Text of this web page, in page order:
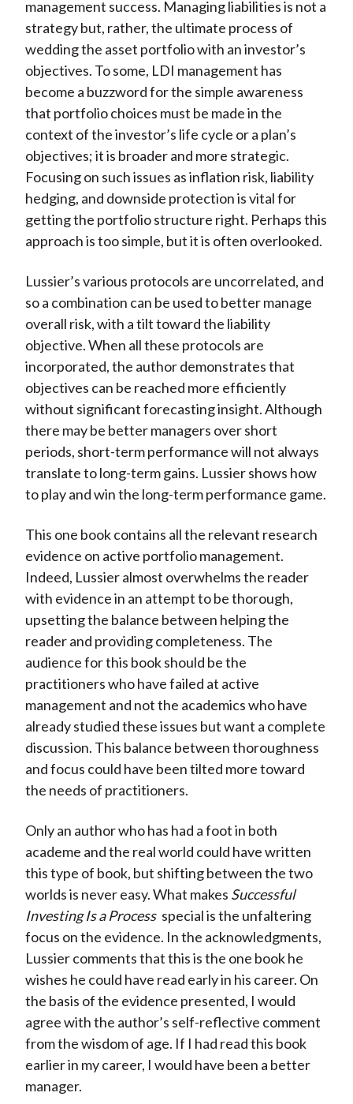
management success. Managing liabilities is not a
strategy but, rather, the ultimate process of
wedding the asset portfolio with an investor’s
objectives. To some, LDI management has
become a buzzword for the simple awareness
that portfolio choices must be made in the
context of the investor’s life cycle or a plan’s
objectives; it is broader and more strategic.
Focusing on such issues as inflation risk, liability
hedging, and downside protection is vital for
getting the portfolio structure right. Perhaps this
approach is too simple, but it is often overlooked.
Lussier’s various protocols are uncorrelated, and
so a combination can be used to better manage
overall risk, with a tilt toward the liability
objective. When all these protocols are
incorporated, the author demonstrates that
objectives can be reached more efficiently
without significant forecasting insight. Although
there may be better managers over short
periods, short-term performance will not always
translate to long-term gains. Lussier shows how
to play and win the long-term performance game.
This one book contains all the relevant research
evidence on active portfolio management.
Indeed, Lussier almost overwhelms the reader
with evidence in an attempt to be thorough,
upsetting the balance between helping the
reader and providing completeness. The
audience for this book should be the
practitioners who have failed at active
management and not the academics who have
already studied these issues but want a complete
discussion. This balance between thoroughness
and focus could have been tilted more toward
the needs of practitioners.
Only an author who has had a foot in both
academe and the real world could have written
this type of book, but shifting between the two
worlds is never easy. What makes Successful
Investing Is a Process special is the unfaltering
focus on the evidence. In the acknowledgments,
Lussier comments that this is the one book he
wishes he could have read early in his career. On
the basis of the evidence presented, I would
agree with the author’s self-reflective comment
from the wisdom of age. If I had read this book
earlier in my career, I would have been a better
manager.